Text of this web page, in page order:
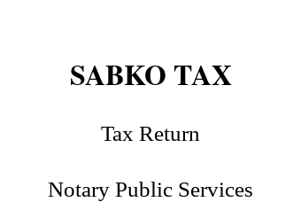
SABKO TAX
Tax Return
Notary Public Services